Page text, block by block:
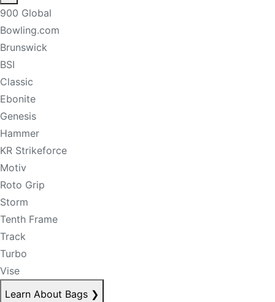
900 Global
Bowling.com
Brunswick
BSI
Classic
Ebonite
Genesis
Hammer
KR Strikeforce
Motiv
Roto Grip
Storm
Tenth Frame
Track
Turbo
Vise
Learn About Bags ❯